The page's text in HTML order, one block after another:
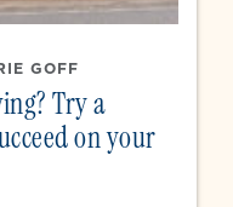
GOFF
Try a
on your